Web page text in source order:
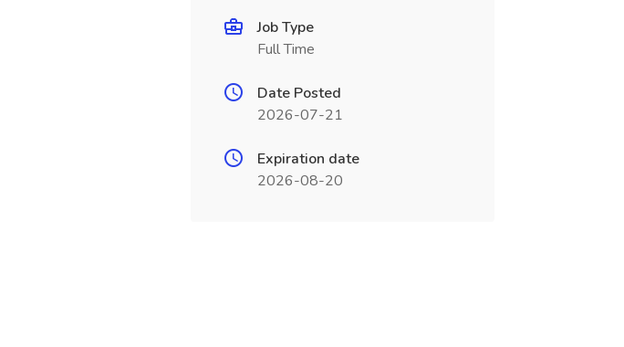
Job Type
Full Time
Date Posted
2026-07-21
Expiration date
2026-08-20